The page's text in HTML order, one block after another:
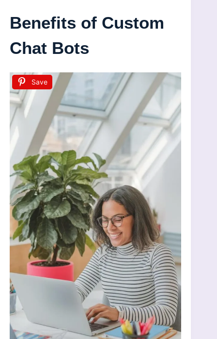
Benefits of Custom
Chat Bots
Save